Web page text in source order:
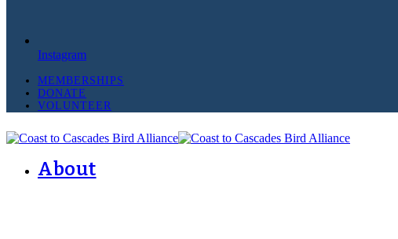
Instagram
MEMBERSHIPS
DONATE
VOLUNTEER
About